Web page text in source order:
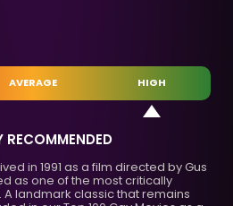
AVERAGE HIGH
RECOMMENDED
in 1991 as a film directed by Gus
as one of the most critically
landmark classic that remains